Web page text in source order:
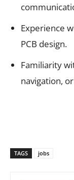
Experience
PCB design.
Familiarity
navigation,
TAGS jobs